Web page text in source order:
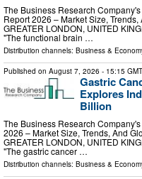
The Business Research
Report 2026 – Market Size,
GREATER LONDON, UNITED
"The functional brain …
Distribution channels: Business &
Published on August 7, 2026 - 15:15 GMT
Gastric
Explores
Billion
The Business Research
2026 – Market Size, Trends, And
GREATER LONDON, UNITED
"The gastric cancer …
Distribution channels: Business &